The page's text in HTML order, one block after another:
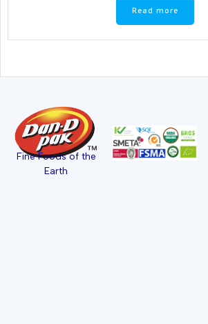
Read more
Fine Foods of the
Earth